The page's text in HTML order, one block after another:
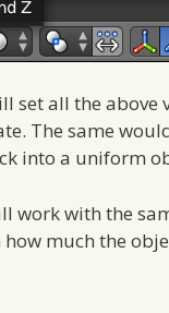
all the above
The same
into a uniform
work with the
much the